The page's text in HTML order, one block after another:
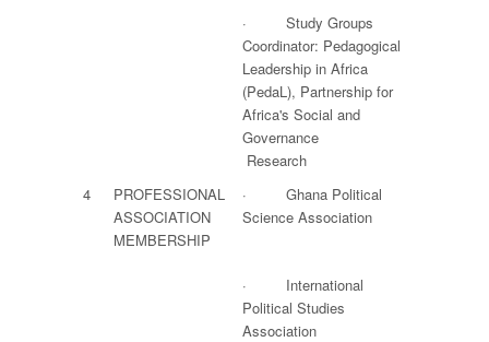
· Study Groups
Coordinator: Pedagogical
Leadership in Africa
(PedaL), Partnership for
Africa's Social and
Governance
Research
4
PROFESSIONAL
ASSOCIATION
MEMBERSHIP
· Ghana Political
Science Association
· International
Political Studies
Association